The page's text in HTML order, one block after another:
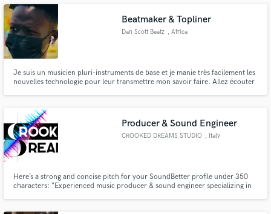
of their songs.
Beatmaker & Topliner
Dan Scott Beatz , Africa
Je suis un musicien pluri-instruments de base et je manie très facilement les
nouvelles technologie pour leur transmettre mon savoir faire. Allez écouter
Producer & Sound Engineer
CROOKED DREAMS STUDIO , Italy
Here’s a strong and concise pitch for your SoundBetter profile under 350
characters: “Experienced music producer & sound engineer specializing in